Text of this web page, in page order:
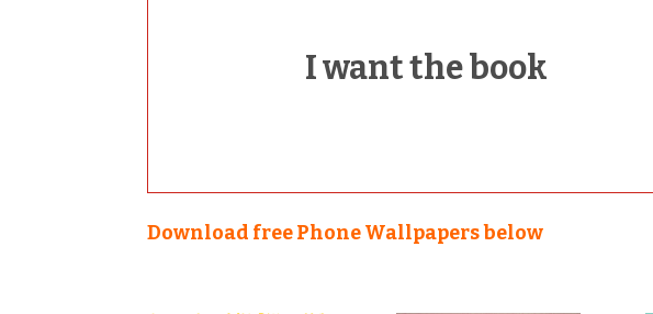
I want the book
Download free Phone Wallpapers below